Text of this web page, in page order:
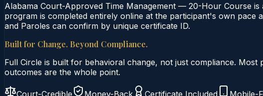
Alabama Court-Approved Time Management — 20-Hour Course
program is completed entirely online at the participant's own
and Paroles can confirm by unique certificate ID.
Built for Change. Beyond Compliance.
Full Circle is built for behavioral change, not just compliance.
outcomes are the whole point.
Court-Credible Money-Back Certificate Included Mobile-